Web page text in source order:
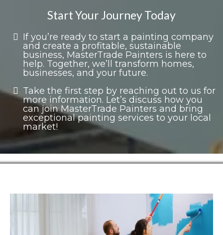
Start Your Journey Today
If you’re ready to start a painting company
and create a profitable, sustainable
business, MasterTrade Painters is here to
help. Together, we’ll transform homes,
businesses, and your future.
Take the first step by reaching out to us for
more information. Let’s discuss how you
can join MasterTrade Painters and bring
exceptional painting services to your local
market!